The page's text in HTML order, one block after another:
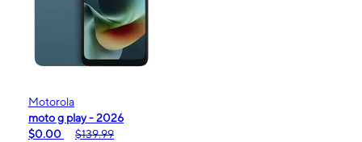
Motorola
moto g play - 2026
$0.00
$139.99